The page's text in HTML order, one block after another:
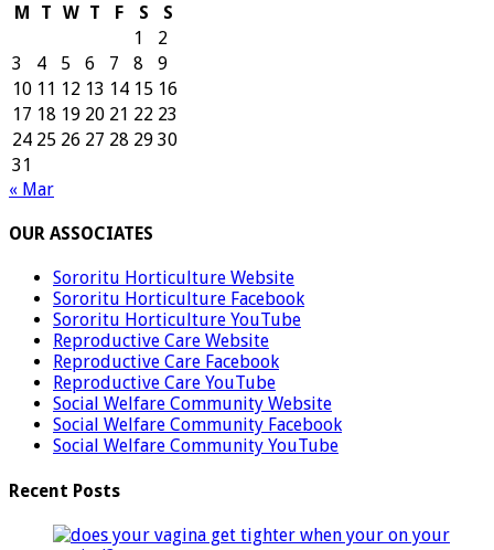
M
T W T F S
S
1
2
3
4 5 6 7 8
9
10 11 12 13 14 15 16
17 18 19 20 21 22 23
24 25 26 27 28 29 30
31
« Mar
OUR ASSOCIATES
Sororitu Horticulture Website
Sororitu Horticulture Facebook
Sororitu Horticulture YouTube
Reproductive Care Website
Reproductive Care Facebook
Reproductive Care YouTube
Social Welfare Community Website
Social Welfare Community Facebook
Social Welfare Community YouTube
Recent Posts